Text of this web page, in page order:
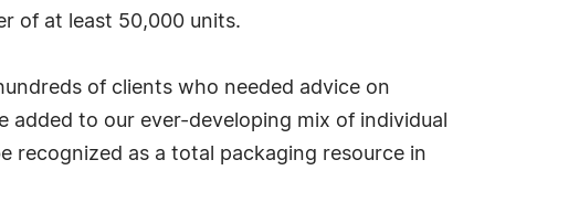
of at least 50,000 units.
of clients who needed advice on
to our ever-developing mix of individual
recognized as a total packaging resource in